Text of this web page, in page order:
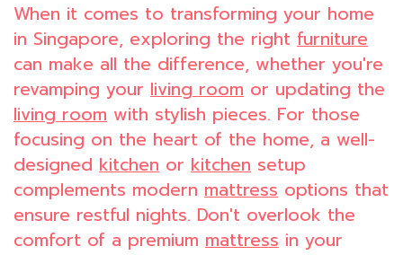
When it comes to transforming your home
in Singapore, exploring the right furniture
can make all the difference, whether you're
revamping your living room or updating the
living room with stylish pieces. For those
focusing on the heart of the home, a well-
designed kitchen or kitchen setup
complements modern mattress options that
ensure restful nights. Don't overlook the
comfort of a premium mattress in your